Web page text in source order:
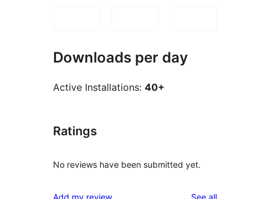
Downloads per day
Active Installations: 40+
Ratings
No reviews have been submitted yet.
Add my review See allreviews